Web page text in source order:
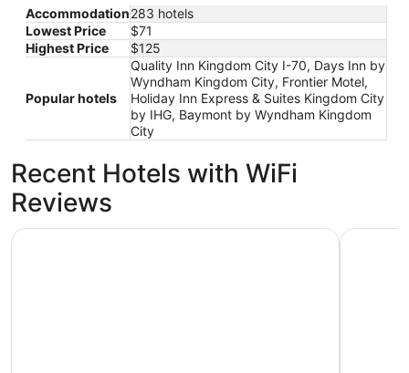
Accommodation283 hotels
Lowest Price
$71
Highest Price
$125
Popular hotels
Quality Inn Kingdom City I-70, Days Inn by
Wyndham Kingdom City, Frontier Motel,
Holiday Inn Express & Suites Kingdom City
by IHG, Baymont by Wyndham Kingdom
City
Recent Hotels with WiFi
Reviews
Days Inn by Wyndham Kingdom City Retreat